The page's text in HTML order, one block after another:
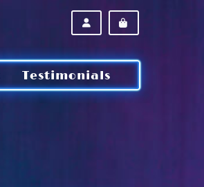
ACCOUNT
Testimonials